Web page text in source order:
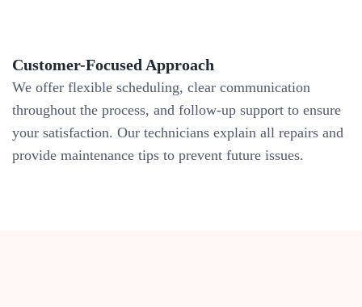
Customer-Focused Approach
We offer flexible scheduling, clear communication
throughout the process, and follow-up support to ensure
your satisfaction. Our technicians explain all repairs and
provide maintenance tips to prevent future issues.